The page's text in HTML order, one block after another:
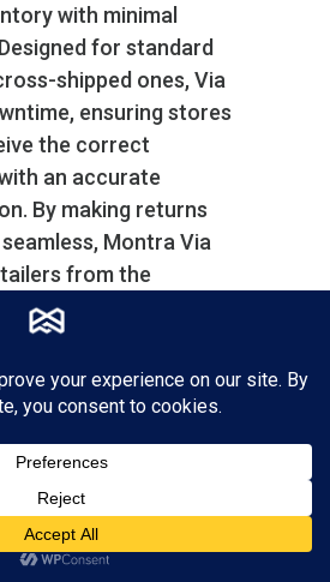
with minimal
for standard
shipped ones, Via
ensuring stores
the correct
an accurate
By making returns
Montra Via
from the
caused by device
thus maintaining
standards and
helps you manage
inventory with a
account for
and parts.